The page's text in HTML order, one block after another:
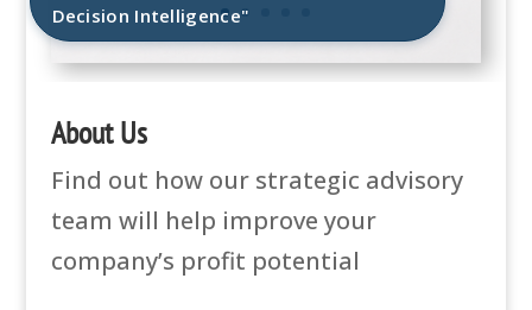
Decision Intelligence"
About Us
Find out how our strategic advisory
team will help improve your
company’s profit potential